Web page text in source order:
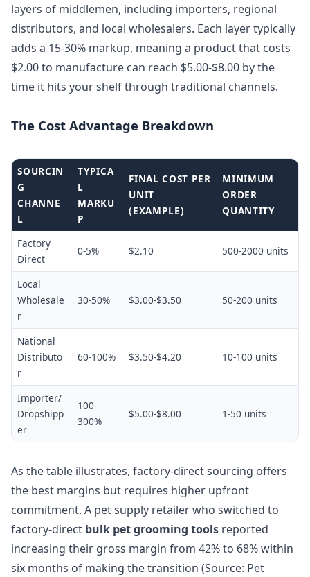
layers of middlemen, including importers, regional
distributors, and local wholesalers. Each layer typically
adds a 15-30% markup, meaning a product that costs
$2.00 to manufacture can reach $5.00-$8.00 by the
time it hits your shelf through traditional channels.
The Cost Advantage Breakdown
SOURCIN
G
CHANNE
L
TYPICA
L
MARKU
P
FINAL COST PER
UNIT
(EXAMPLE)
MINIMUM
ORDER
QUANTITY
Factory
Direct
0-5% $2.10 500-2000 units
Local
Wholesale
r
30-50% $3.00-$3.50 50-200 units
National
Distributo
r
60-100% $3.50-$4.20 10-100 units
Importer/
Dropshipp
er
100-
300%
$5.00-$8.00 1-50 units
As the table illustrates, factory-direct sourcing offers
the best margins but requires higher upfront
commitment. A pet supply retailer who switched to
factory-direct bulk pet grooming tools reported
increasing their gross margin from 42% to 68% within
six months of making the transition (Source: Pet